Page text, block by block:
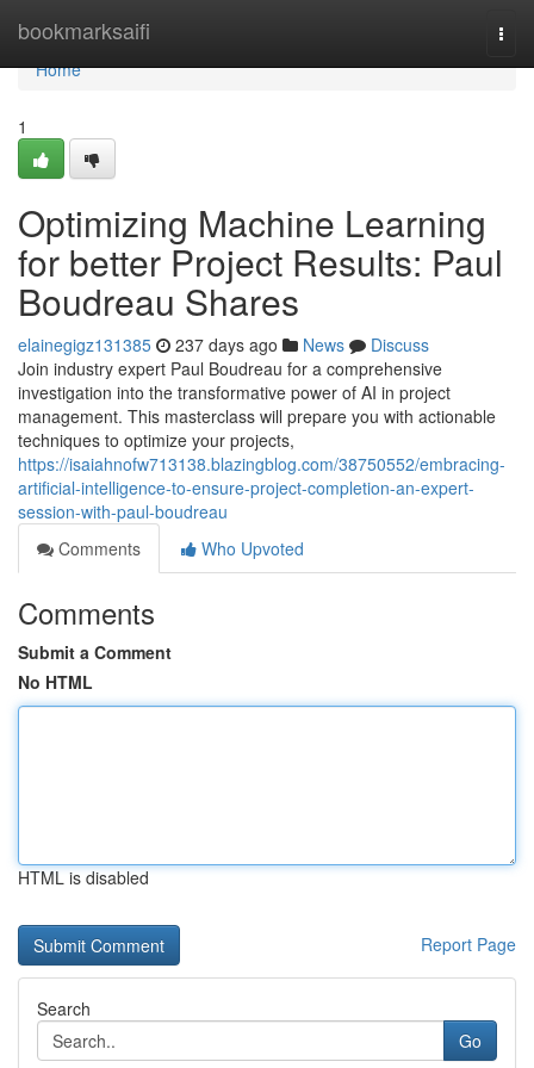
bookmarksaifi
Home
Home
1
Optimizing Machine Learning
for better Project Results: Paul
Boudreau Shares
elainegigz131385 237 days ago News
Discuss
Join industry expert Paul Boudreau for a comprehensive
investigation into the transformative power of AI in project
management. This masterclass will prepare you with actionable
techniques to optimize your projects,
https://isaiahnofw713138.blazingblog.com/38750552/embracing-
artificial-intelligence-to-ensure-project-completion-an-expert-
session-with-paul-boudreau
Comments
Who Upvoted
Comments
Submit a Comment
No HTML
HTML is disabled
Report Page
Search
Go